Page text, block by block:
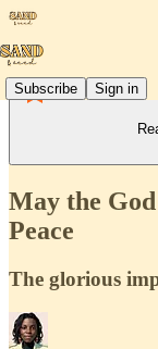
Subscribe Sign in
May the
Peace
The glorious